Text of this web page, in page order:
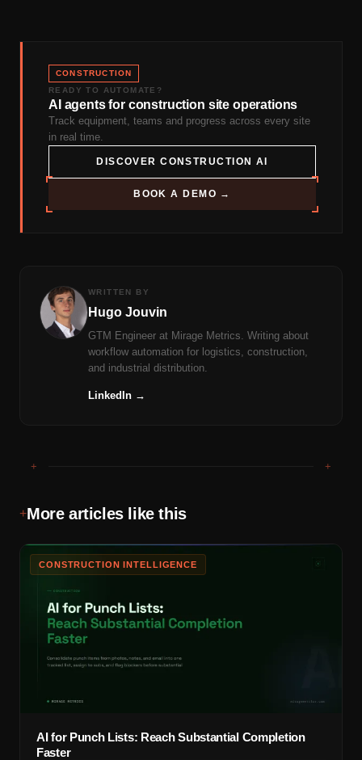
CONSTRUCTION
READY TO AUTOMATE?
AI agents for construction site operations
Track equipment, teams and progress across every site
in real time.
DISCOVER CONSTRUCTION AI
BOOK A DEMO →
WRITTEN BY
Hugo Jouvin
GTM Engineer at Mirage Metrics. Writing about
workflow automation for logistics, construction,
and industrial distribution.
LinkedIn →
+ +
+More articles like this
CONSTRUCTION INTELLIGENCE
AI for Punch Lists: Reach Substantial Completion
Faster